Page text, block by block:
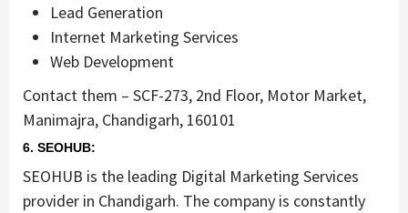
Lead Generation
Internet Marketing Services
Web Development
Contact them – SCF-273, 2nd Floor, Motor Market,
Manimajra, Chandigarh, 160101
6. SEOHUB:
SEOHUB is the leading Digital Marketing Services
provider in Chandigarh. The company is constantly